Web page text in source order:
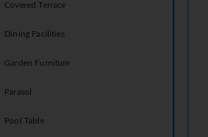
Covered Terrace
Dining Facilities
Garden Furniture
Parasol
Pool Table